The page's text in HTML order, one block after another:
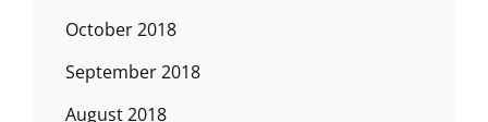
October 2018
September 2018
August 2018